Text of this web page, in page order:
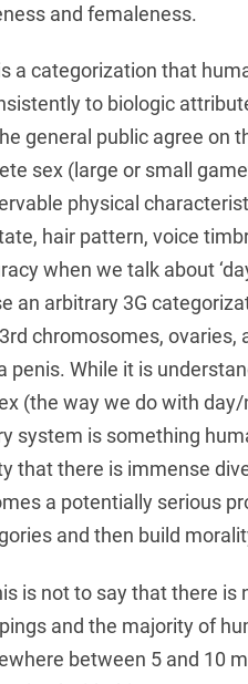
and femaleness.
a categorization that
to biologic
general public agree on
sex (large or small
physical
hair pattern, voice
when we talk about
an arbitrary 3G
chromosomes, ovaries,
penis. While it is
(the way we do with
system is something
that there is immense
a potentially serious
and then build
is not to say that there is
and the majority of
between 5 and 10